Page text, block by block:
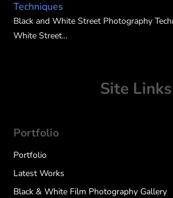
Techniques
Black and White Street Photography
White Street...
Site Links
Portfolio
Portfolio
Latest Works
Black & White Film Photography Gallery